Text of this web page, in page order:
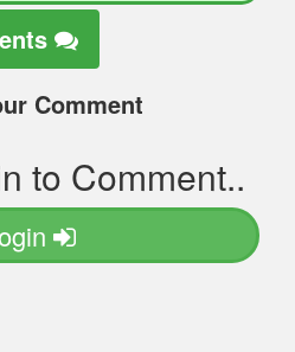
Comment
to Comment..